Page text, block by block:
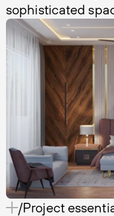
sophisticated
/Project